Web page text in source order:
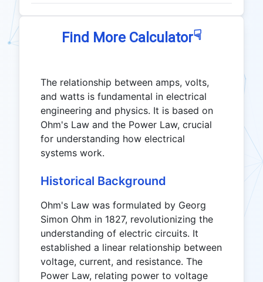
Find More Calculator☟
The relationship between amps, volts,
and watts is fundamental in electrical
engineering and physics. It is based on
Ohm's Law and the Power Law, crucial
for understanding how electrical
systems work.
Historical Background
Ohm's Law was formulated by Georg
Simon Ohm in 1827, revolutionizing the
understanding of electric circuits. It
established a linear relationship between
voltage, current, and resistance. The
Power Law, relating power to voltage